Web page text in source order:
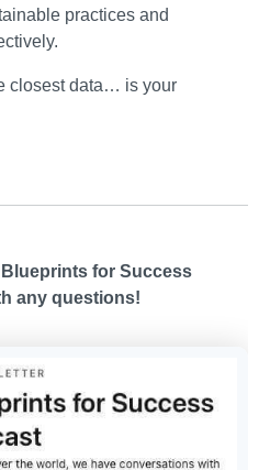
practices and
closest data… is your
for Success
any questions!